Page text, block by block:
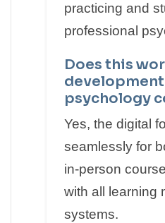
practicing and
professional
Does this
psychology
Yes, the digital
seamlessly for
in-person
with all learning
systems.